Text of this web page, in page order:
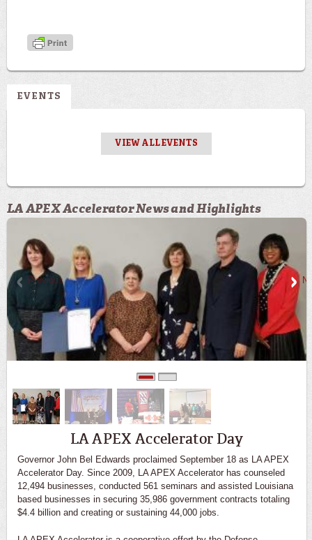
EVENTS
VIEW ALL EVENTS
LA APEX Accelerator News and Highlights
Previous
LA APEX Accelerator Day
Governor John Bel Edwards proclaimed September 18 as LA APEX
Accelerator Day. Since 2009, LA APEX Accelerator has counseled
12,494 businesses, conducted 561 seminars and assisted Louisiana
based businesses in securing 35,986 government contracts totaling
$4.4 billion and creating or sustaining 44,000 jobs.
0